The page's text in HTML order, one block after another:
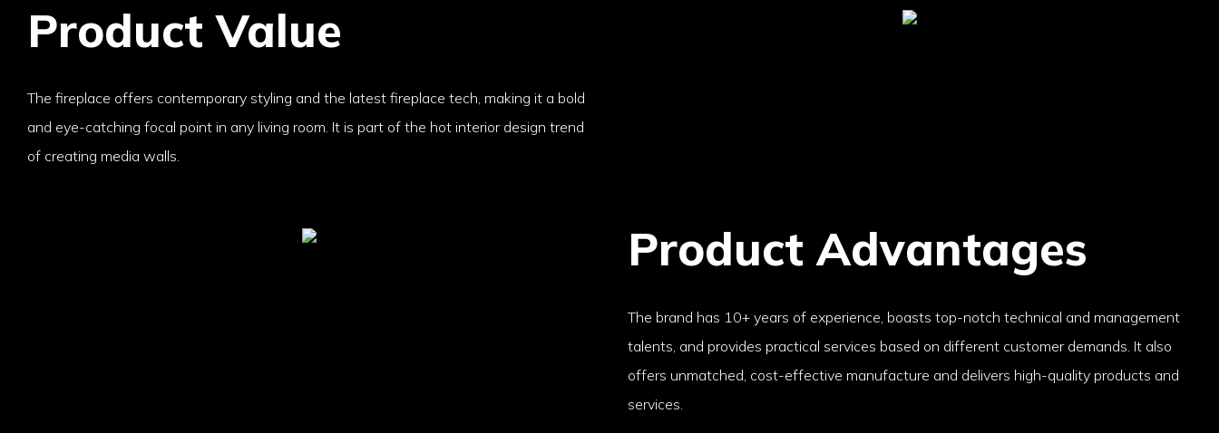
Product Value
The fireplace offers contemporary styling and the latest fireplace tech, making it a bold
and eye-catching focal point in any living room. It is part of the hot interior design trend
of creating media walls.
Product Advantages
The brand has 10+ years of experience, boasts top-notch technical and management
talents, and provides practical services based on different customer demands. It also
offers unmatched, cost-effective manufacture and delivers high-quality products and
services.